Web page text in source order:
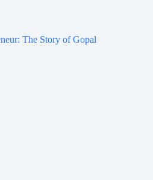
The Story of Gopal